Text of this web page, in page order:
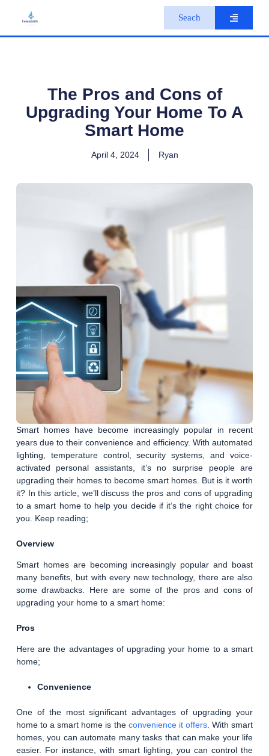
Seach
The Pros and Cons of
Upgrading Your Home To A
Smart Home
April 4, 2024 Ryan
Smart homes have become increasingly popular in recent
years due to their convenience and efficiency. With automated
lighting, temperature control, security systems, and voice-
activated personal assistants, it’s no surprise people are
upgrading their homes to become smart homes. But is it worth
it? In this article, we’ll discuss the pros and cons of upgrading
to a smart home to help you decide if it’s the right choice for
you. Keep reading;
Overview
Smart homes are becoming increasingly popular and boast
many benefits, but with every new technology, there are also
some drawbacks. Here are some of the pros and cons of
upgrading your home to a smart home:
Pros
Here are the advantages of upgrading your home to a smart
home;
Convenience
One of the most significant advantages of upgrading your
home to a smart home is the convenience it offers. With smart
homes, you can automate many tasks that can make your life
easier. For instance, with smart lighting, you can control the